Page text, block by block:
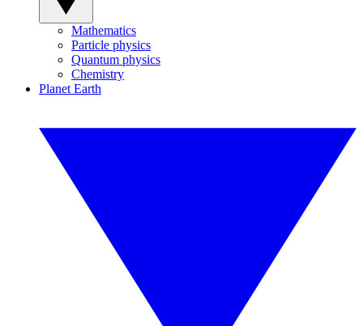
Mathematics
Particle physics
Quantum physics
Chemistry
Planet Earth